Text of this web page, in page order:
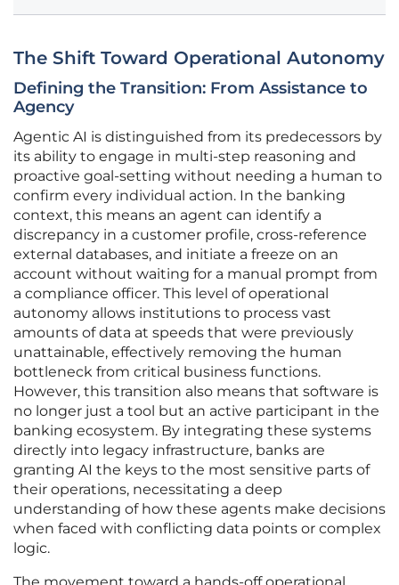
The Shift Toward Operational Autonomy
Defining the Transition: From Assistance to
Agency
Agentic AI is distinguished from its predecessors by
its ability to engage in multi-step reasoning and
proactive goal-setting without needing a human to
confirm every individual action. In the banking
context, this means an agent can identify a
discrepancy in a customer profile, cross-reference
external databases, and initiate a freeze on an
account without waiting for a manual prompt from
a compliance officer. This level of operational
autonomy allows institutions to process vast
amounts of data at speeds that were previously
unattainable, effectively removing the human
bottleneck from critical business functions.
However, this transition also means that software is
no longer just a tool but an active participant in the
banking ecosystem. By integrating these systems
directly into legacy infrastructure, banks are
granting AI the keys to the most sensitive parts of
their operations, necessitating a deep
understanding of how these agents make decisions
when faced with conflicting data points or complex
logic.